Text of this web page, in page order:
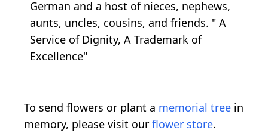
German and a host of nieces, nephews,
aunts, uncles, cousins, and friends. " A
Service of Dignity, A Trademark of
Excellence"
To send flowers or plant a memorial tree in
memory, please visit our flower store.